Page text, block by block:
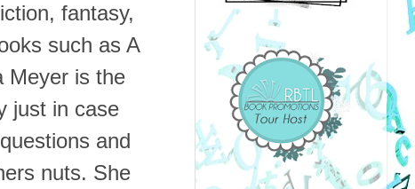
fantasy,
such as A
Meyer is the
just in case
and
nuts. She